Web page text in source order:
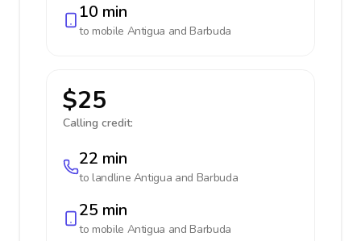
10 min
to mobile Antigua and Barbuda
$25
Calling credit:
22 min
to landline Antigua and Barbuda
25 min
to mobile Antigua and Barbuda